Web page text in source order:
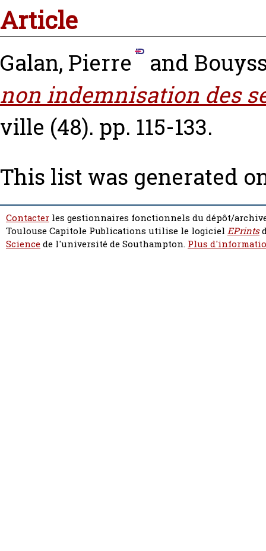
Article
Galan, Pierre and
non indemnisation des
ville (48). pp. 115-133.
This list was generated
Contacter les gestionnaires fonctionnels du dépôt/
Toulouse Capitole Publications utilise le logiciel EPrints
Sciencede l'université de Southampton. Plus